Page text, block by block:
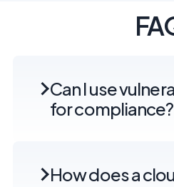
Can I use
for compliance?
How does a